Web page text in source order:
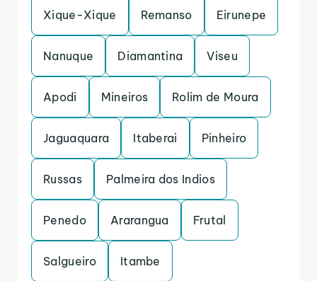
Xique-Xique Remanso Eirunepe
Nanuque Diamantina Viseu
Apodi Mineiros Rolim de Moura
Jaguaquara Itaberai Pinheiro
Russas Palmeira dos Indios
Penedo Ararangua Frutal
Salgueiro Itambe